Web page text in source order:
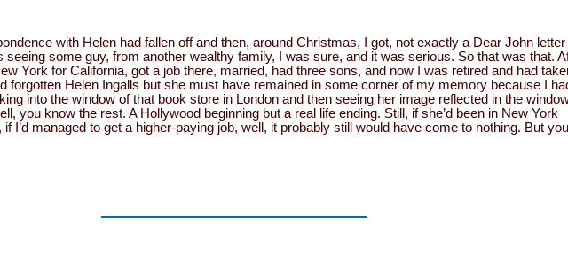
with Helen had fallen off and then, around Christmas, I got, not exactly a Dear John letter
seeing some guy, from another wealthy family, I was sure, and it was serious. So that was that.
York for California, got a job there, married, had three sons, and now I was retired and had
forgotten Helen Ingalls but she must have remained in some corner of my memory because I
into the window of that book store in London and then seeing her image reflected in the
you know the rest. A Hollywood beginning but a real life ending. Still, if she’d been in New York
if I’d managed to get a higher-paying job, well, it probably still would have come to nothing. But you